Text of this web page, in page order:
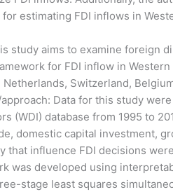
estimating FDI inflows in
study aims to examine foreign
for FDI inflow in
Netherlands, Switzerland,
Data for this study
(WDI) database from 1995 to
domestic capital investment,
that influence FDI decisions
was developed using
stage least squares